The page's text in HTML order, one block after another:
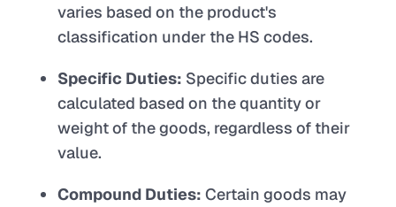
varies based on the product's
classification under the HS codes.
Specific Duties: Specific duties are
calculated based on the quantity or
weight of the goods, regardless of their
value.
Compound Duties: Certain goods may